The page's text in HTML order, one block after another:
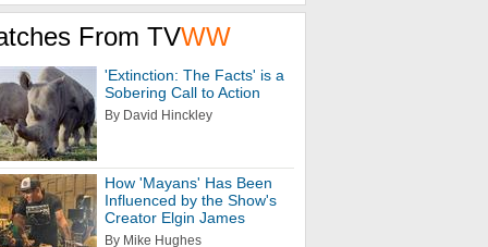
From TVWW
'Extinction: The Facts' is a
Sobering Call to Action
By David Hinckley
How 'Mayans' Has Been
Influenced by the Show's
Creator Elgin James
By Mike Hughes